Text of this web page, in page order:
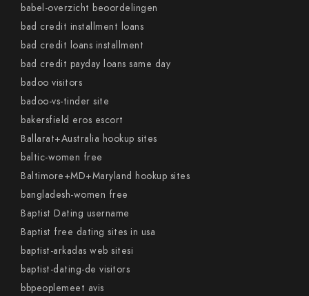
babel-overzicht beoordelingen
bad credit installment loans
bad credit loans installment
bad credit payday loans same day
badoo visitors
badoo-vs-tinder site
bakersfield eros escort
Ballarat+Australia hookup sites
baltic-women free
Baltimore+MD+Maryland hookup sites
bangladesh-women free
Baptist Dating username
Baptist free dating sites in usa
baptist-arkadas web sitesi
baptist-dating-de visitors
bbpeoplemeet avis